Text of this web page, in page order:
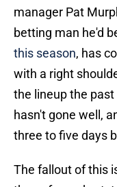
manager Pat
betting man he'd
this season, has
with a right
the lineup the
hasn't gone well,
three to five days
The fallout of this